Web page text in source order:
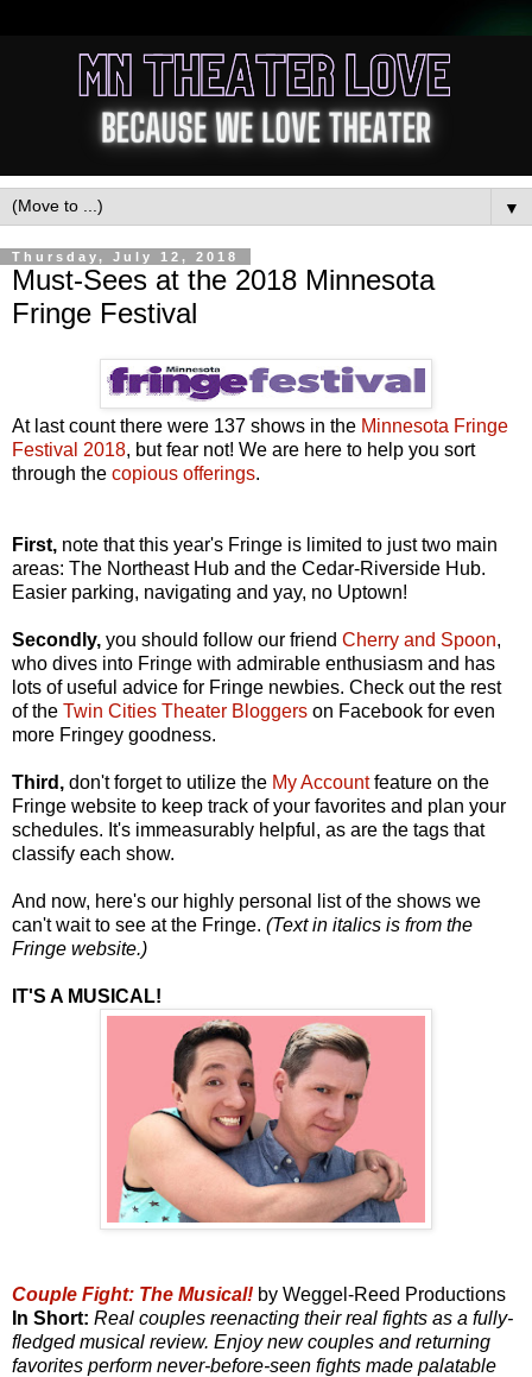
▼
Thursday, July 12, 2018
Must-Sees at the 2018 Minnesota
Fringe Festival
At last count there were 137 shows in the Minnesota Fringe
Festival 2018, but fear not! We are here to help you sort
through the copious offerings.
First, note that this year's Fringe is limited to just two main
areas: The Northeast Hub and the Cedar-Riverside Hub.
Easier parking, navigating and yay, no Uptown!
Secondly, you should follow our friend Cherry and Spoon,
who dives into Fringe with admirable enthusiasm and has
lots of useful advice for Fringe newbies. Check out the rest
of the Twin Cities Theater Bloggers on Facebook for even
more Fringey goodness.
Third, don't forget to utilize the My Accountfeature on the
Fringe website to keep track of your favorites and plan your
schedules. It's immeasurably helpful, as are the tags that
classify each show.
And now, here's our highly personal list of the shows we
can't wait to see at the Fringe. (Text in italics is from the
Fringe website.)
IT'S A MUSICAL!
Couple Fight: The Musical! by Weggel-Reed Productions
In Short: Real couples reenacting their real fights as a fully-
fledged musical review. Enjoy new couples and returning
favorites perform never-before-seen fights made palatable